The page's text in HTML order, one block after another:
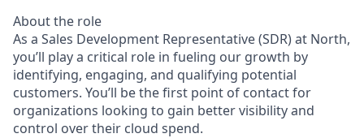
About the role
As a Sales Development Representative (SDR) at North,
you’ll play a critical role in fueling our growth by
identifying, engaging, and qualifying potential
customers. You’ll be the first point of contact for
organizations looking to gain better visibility and
control over their cloud spend.